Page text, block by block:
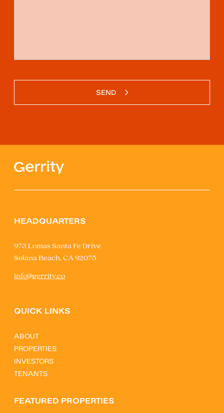
SEND
HEADQUARTERS
973 Lomas Santa Fe Drive
Solana Beach, CA 92075
info@gerrity.co
QUICK LINKS
ABOUT
PROPERTIES
INVESTORS
TENANTS
FEATURED PROPERTIES